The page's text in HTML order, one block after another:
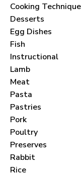
Cooking Technique
Desserts
Egg Dishes
Fish
Instructional
Lamb
Meat
Pasta
Pastries
Pork
Poultry
Preserves
Rabbit
Rice